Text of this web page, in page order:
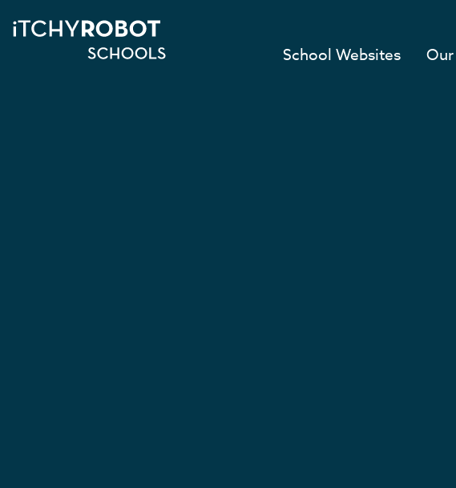
School Websites